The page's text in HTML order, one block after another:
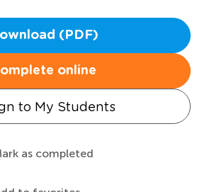
(PDF)
online
to My Students
as completed